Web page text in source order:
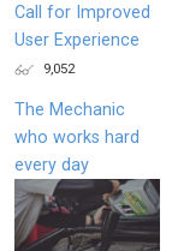
Call for Improved
User Experience
9,052
The Mechanic
who works hard
every day